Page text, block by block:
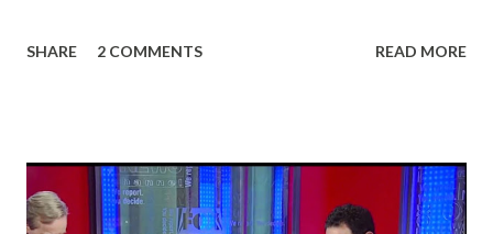
SHARE 2 COMMENTS READ MORE